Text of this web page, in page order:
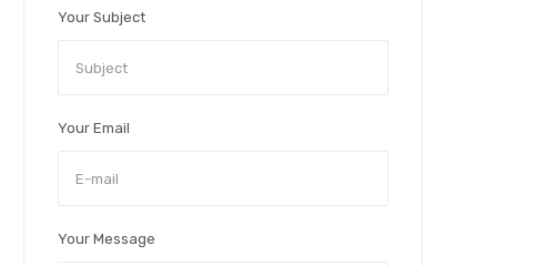
Your Subject
Your Email
Your Message